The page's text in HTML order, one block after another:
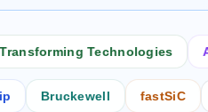
Technologies
Bruckewell fastSiC